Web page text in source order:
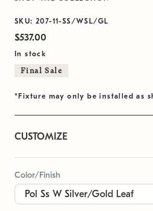
SKU: 207-11-SS/WSL/GL
$537.00
In stock
Final Sale
*Fixture may only be installed as
CUSTOMIZE
Color/Finish